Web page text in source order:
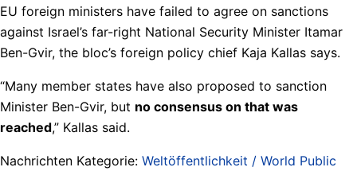
EU foreign ministers have failed to agree on sanctions
against Israel’s far-right National Security Minister Itamar
Ben-Gvir, the bloc’s foreign policy chief Kaja Kallas says.
“Many member states have also proposed to sanction
Minister Ben-Gvir, but no consensus on that was
reached,” Kallas said.
Nachrichten Kategorie: Weltöffentlichkeit / World Public